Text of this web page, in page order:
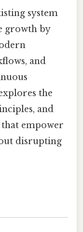
system
growth by
and
the
and
empower
disrupting